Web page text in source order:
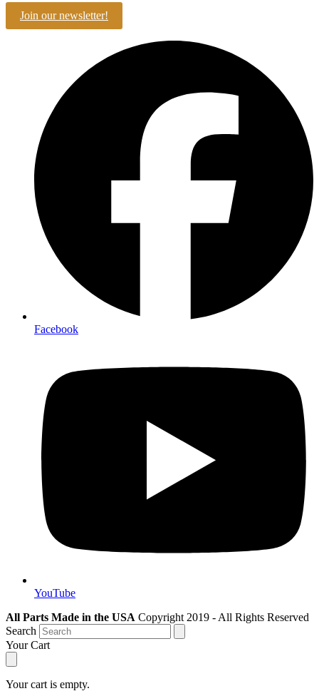
Join our newsletter!
Facebook
YouTube
All Parts Made in the USA Copyright 2019 - All Rights Reserved
Search
Your Cart
Your cart is empty.